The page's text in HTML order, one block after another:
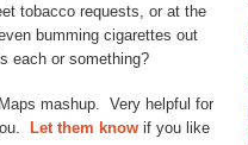
tobacco requests, or at the
bumming cigarettes out
each or something?
mashup. Very helpful for
Let them know if you like